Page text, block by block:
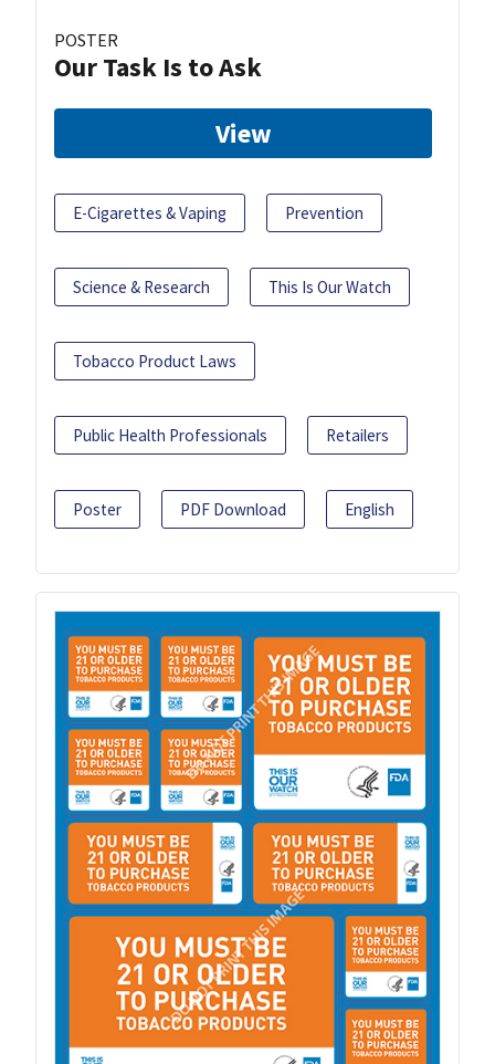
POSTER
Our Task Is to Ask
View
E-Cigarettes & Vaping Prevention
Science & Research This Is Our Watch
Tobacco Product Laws
Public Health Professionals Retailers
Poster PDF Download English